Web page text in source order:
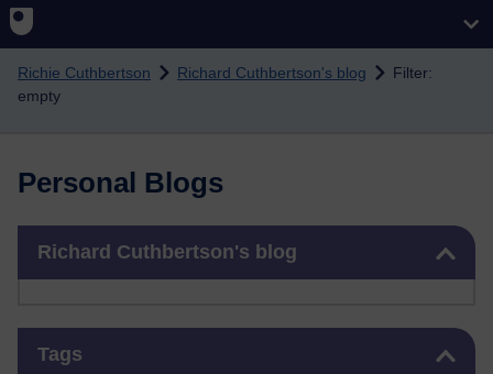
Richie Cuthbertson Richard Cuthbertson's blog
Filter:
empty
Personal Blogs
Richard Cuthbertson's blog
Tags